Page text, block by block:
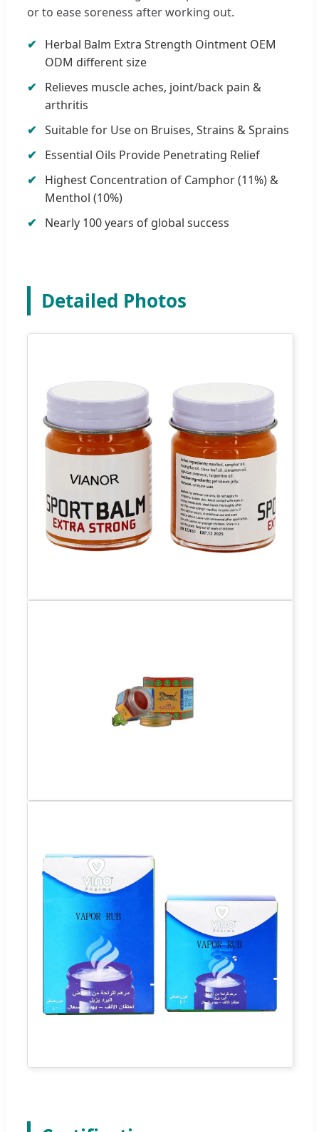
or to ease soreness after working out.
Herbal Balm Extra Strength Ointment OEM
ODM different size
Relieves muscle aches, joint/back pain &
arthritis
Suitable for Use on Bruises, Strains & Sprains
Essential Oils Provide Penetrating Relief
Highest Concentration of Camphor (11%) &
Menthol (10%)
Nearly 100 years of global success
Detailed Photos